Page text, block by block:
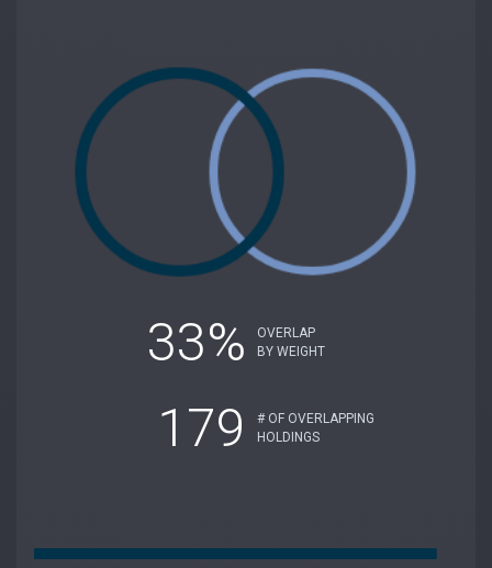
33%
OVERLAP
BY WEIGHT
179
# OF OVERLAPPING
HOLDINGS